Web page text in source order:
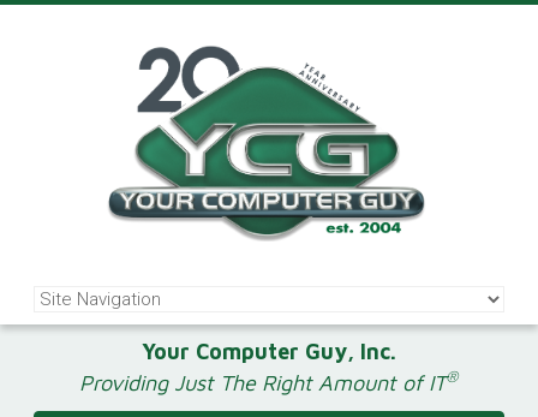
Your Computer Guy, Inc.
Providing Just The Right Amount of IT®